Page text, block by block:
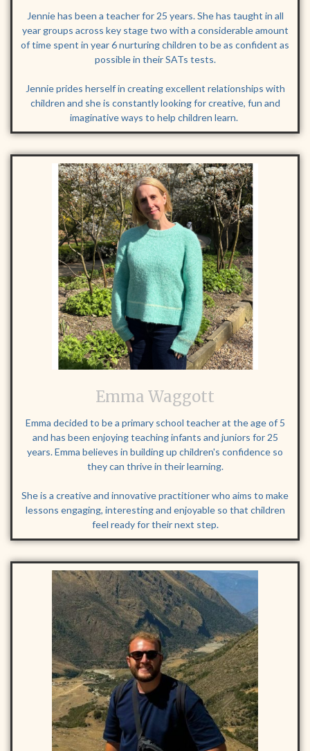
Jennie has been a teacher for 25 years. She has taught in all
year groups across key stage two with a considerable amount
of time spent in year 6 nurturing children to be as confident as
possible in their SATs tests.
Jennie prides herself in creating excellent relationships with
children and she is constantly looking for creative, fun and
imaginative ways to help children learn.
Emma Waggott
Emma decided to be a primary school teacher at the age of 5
and has been enjoying teaching infants and juniors for 25
years. Emma believes in building up children's confidence so
they can thrive in their learning.
She is a creative and innovative practitioner who aims to make
lessons engaging, interesting and enjoyable so that children
feel ready for their next step.